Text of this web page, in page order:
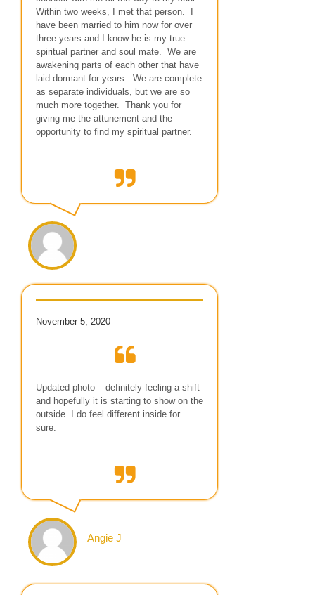
Within two weeks, I met that person. I
have been married to him now for over
three years and I know he is my true
spiritual partner and soul mate. We are
awakening parts of each other that have
laid dormant for years. We are complete
as separate individuals, but we are so
much more together. Thank you for
giving me the attunement and the
opportunity to find my spiritual partner.
November 5, 2020
Updated photo – definitely feeling a shift
and hopefully it is starting to show on the
outside. I do feel different inside for
sure.
Angie J